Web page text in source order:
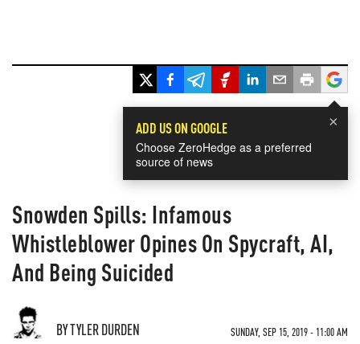
×
ADD US ON GOOGLE
Choose ZeroHedge as a preferred
source of news
Snowden Spills: Infamous
Whistleblower Opines On Spycraft, AI,
And Being Suicided
BY TYLER DURDEN SUNDAY, SEP 15, 2019 - 11:00 AM